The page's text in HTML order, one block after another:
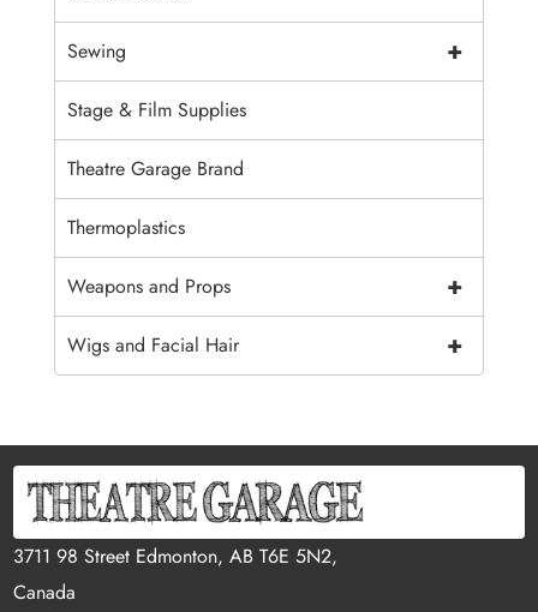
+
Sewing
Stage & Film Supplies
Theatre Garage Brand
Thermoplastics
+
Weapons and Props
+
Wigs and Facial Hair
3711 98 Street Edmonton, AB T6E 5N2,
Canada